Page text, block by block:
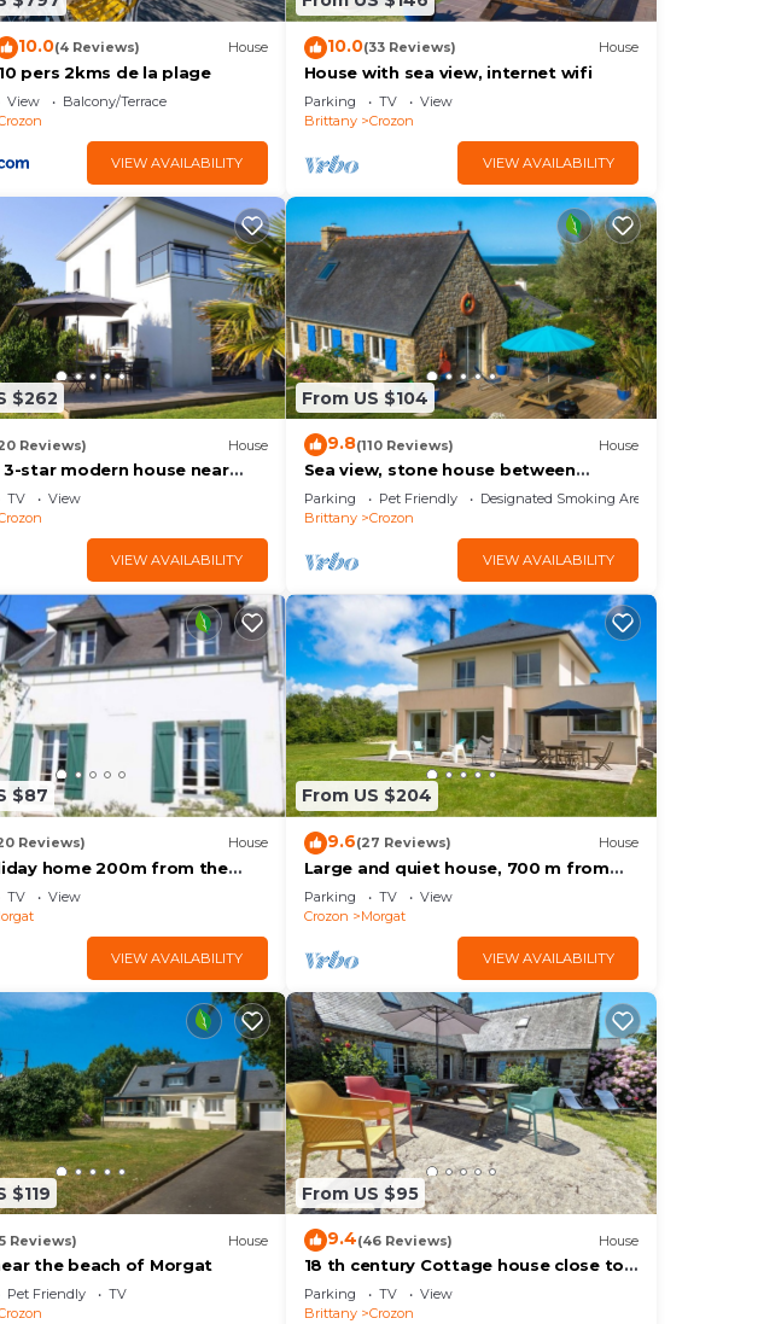
10.0(4 Reviews) House
pers 2kms de la plage
View
Balcony/Terrace
VIEW AVAILABILITY
10.0(33 Reviews) House
House with sea view, internet wifi
Parking TV
View
Brittany
Crozon
VIEW AVAILABILITY
$262
Reviews) House
3-star modern house near
TV
View
VIEW AVAILABILITY
From US $104
9.8(110 Reviews) House
Sea view, stone house between
Crozon Camaret, Wifi, closed, bright
garden
Parking Pet Friendly
Designated Smoking Area
Brittany
Crozon
VIEW AVAILABILITY
$87
Reviews) House
home 200m from the
shops of Morgat
TV
View
VIEW AVAILABILITY
From US $204
9.6(27 Reviews) House
Large and quiet house, 700 m from
Morgat beach,
Parking TV
View
Crozon
Morgat
VIEW AVAILABILITY
$119
Reviews) House
the beach of Morgat
Pet Friendly
TV
From US $95
9.4(46 Reviews) House
18 th century Cottage house close to
the beach
Parking TV
View
Brittany
Crozon